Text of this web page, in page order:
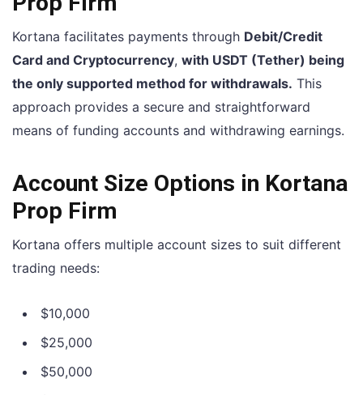
Kortana facilitates payments through Debit/Credit
Card and Cryptocurrency, with USDT (Tether) being
the only supported method for withdrawals. This
approach provides a secure and straightforward
means of funding accounts and withdrawing earnings.
Account Size Options in Kortana
Prop Firm
Kortana offers multiple account sizes to suit different
trading needs:
$10,000
$25,000
$50,000